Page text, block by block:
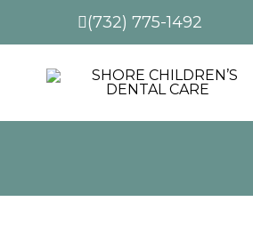
(732) 775-1492